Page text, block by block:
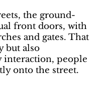
the ground-
front doors, with
and gates. That
but also
interaction, people
onto the street.